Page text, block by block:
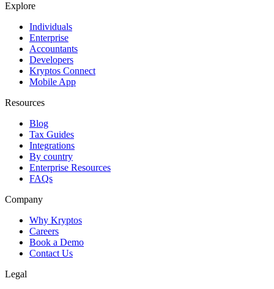
Explore
Individuals
Enterprise
Accountants
Developers
Kryptos Connect
Mobile App
Resources
Blog
Tax Guides
Integrations
By country
Enterprise Resources
FAQs
Company
Why Kryptos
Careers
Book a Demo
Contact Us
Legal